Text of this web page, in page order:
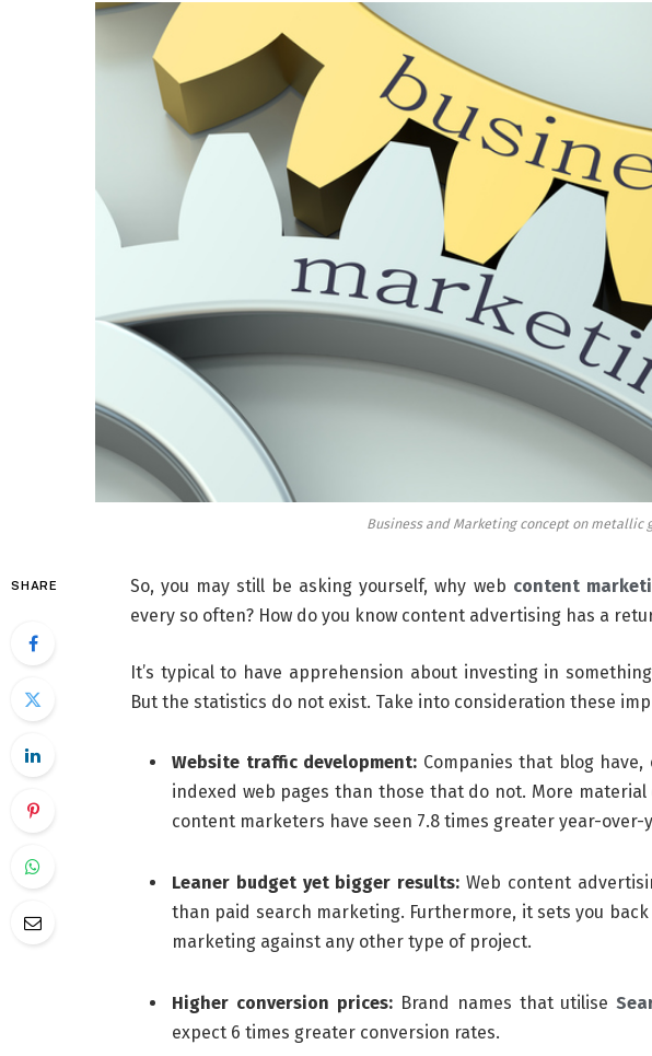
Business and Marketing concept on metallic
SHARE So, you may still be asking yourself, why web content
every so often? How do you know content advertising has a
It’s typical to have apprehension about investing in
But the statistics do not exist. Take into consideration these
Website traffic development: Companies that blog
indexed web pages than those that do not. More
content marketers have seen 7.8 times greater year-
Leaner budget yet bigger results: Web content
than paid search marketing. Furthermore, it sets you
marketing against any other type of project.
Higher conversion prices:Brand names that utilise
expect 6 times greater conversion rates.